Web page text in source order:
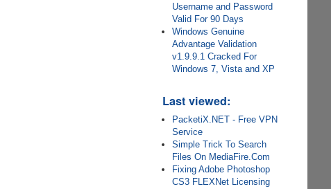
Username and Password
Valid For 90 Days
Windows Genuine
Advantage Validation
v1.9.9.1 Cracked For
Windows 7, Vista and XP
Last viewed:
PacketiX.NET - Free VPN
Service
Simple Trick To Search
Files On MediaFire.Com
Fixing Adobe Photoshop
CS3 FLEXNet Licensing